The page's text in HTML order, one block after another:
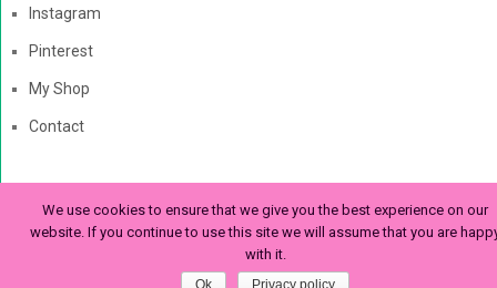
Instagram
Pinterest
My Shop
Contact
The Enchanted LadybugCopyright © 2026. | Enchanted-
Ladybug.com
We use cookies to ensure that we give you the best experience on our
website. If you continue to use this site we will assume that you are
with it.
Ok Privacy policy